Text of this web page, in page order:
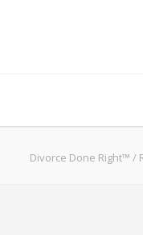
Divorce Done Right™ /